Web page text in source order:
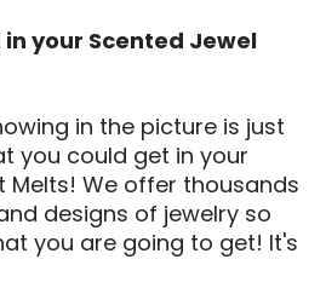
your Scented Jewel
in the picture is just
you could get in your
Melts! We offer thousands
designs of jewelry so
you are going to get! It's